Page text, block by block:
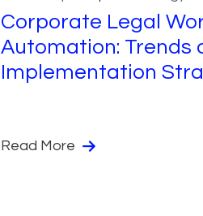
Corporate Legal
Automation: Trends
Implementation
Read More